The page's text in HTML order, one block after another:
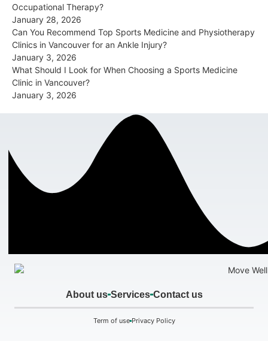
Occupational Therapy?
January 28, 2026
Can You Recommend Top Sports Medicine and Physiotherapy
Clinics in Vancouver for an Ankle Injury?
January 3, 2026
What Should I Look for When Choosing a Sports Medicine
Clinic in Vancouver?
January 3, 2026
About us Services Contact us
Term of use Privacy Policy